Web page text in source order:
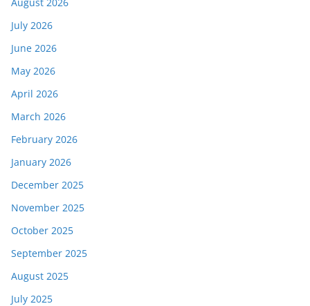
July 2026
June 2026
May 2026
April 2026
March 2026
February 2026
January 2026
December 2025
November 2025
October 2025
September 2025
August 2025
July 2025